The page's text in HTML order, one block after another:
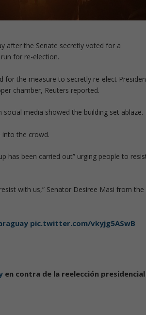
after the Senate secretly voted for a
for re-election.
for the measure to secretly re-elect
chamber, Reuters reported.
media showed the building set ablaze.
into the crowd.
has been carried out” urging people to
with us,” Senator Desiree Masi from the
pic.twitter.com/vkyjg5ASwB
en contra de la reelección presidencial